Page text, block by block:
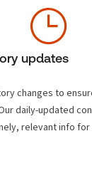
updates
changes to
daily-updated
relevant info